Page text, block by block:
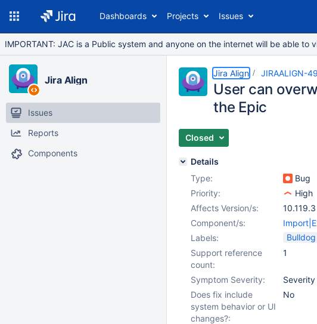
Dashboards Projects Issues
IMPORTANT: JAC is a Public system and anyone on the internet will be able
Jira Align
Issues
Reports
Components
Jira Align JIRAALIGN-
User can
the Epic
Closed
Details
Type:
Bug
Priority:
High
Affects Version/s:
10.119.3
Component/s:
Labels:
Bulldog
Support reference
count:
1
Symptom Severity:
Does fix include
system behavior or UI
changes?:
No